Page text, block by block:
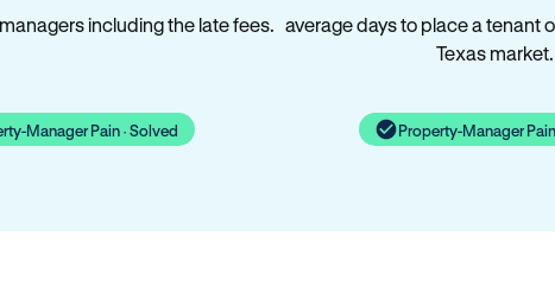
including the late fees.
Manager Pain · Solved
average days to place a tenant
Texas market.
Property-Manager